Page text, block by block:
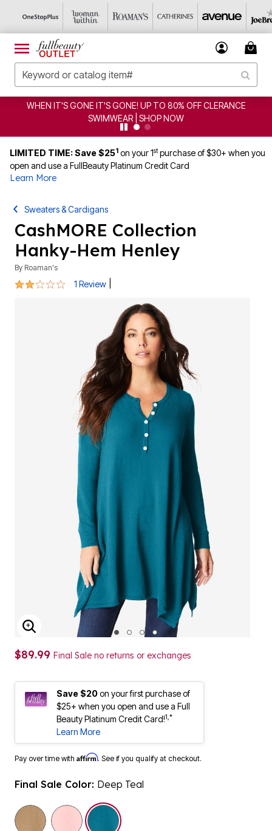
WHEN IT'S GONE IT'S GONE! UP TO 80% OFF CLERANCE
SWIMWEAR | SHOP NOW
LIMITED TIME: Save $251 on your 1stpurchase of $30+ when you
open and use a FullBeauty Platinum Credit Card
Learn More
Sweaters & Cardigans
CashMORE Collection
Hanky-Hem Henley
By Roaman's
2 out of 5 Customer Rating
1 Review
ENLARGE IMAGE
$89.99 Final Sale no returns or exchanges
Save $20on your first purchase of
$25+ when you open and use a Full
Beauty Platinum Credit Card!1,*
Learn More
Pay over time with Affirm. See if you qualify at checkout.
Final Sale Color: Deep Teal